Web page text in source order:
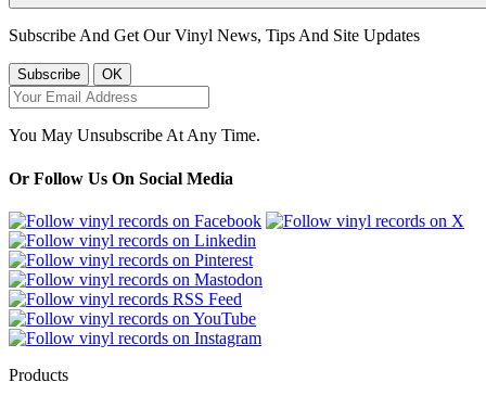
Subscribe And Get Our Vinyl News, Tips And Site Updates
You May Unsubscribe At Any Time.
Or Follow Us On Social Media
Products